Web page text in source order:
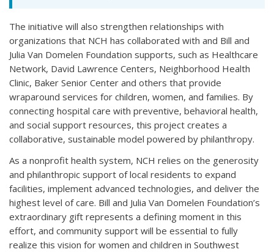
The initiative will also strengthen relationships with
organizations that NCH has collaborated with and Bill and
Julia Van Domelen Foundation supports, such as Healthcare
Network, David Lawrence Centers, Neighborhood Health
Clinic, Baker Senior Center and others that provide
wraparound services for children, women, and families. By
connecting hospital care with preventive, behavioral health,
and social support resources, this project creates a
collaborative, sustainable model powered by philanthropy.
As a nonprofit health system, NCH relies on the generosity
and philanthropic support of local residents to expand
facilities, implement advanced technologies, and deliver the
highest level of care. Bill and Julia Van Domelen Foundation’s
extraordinary gift represents a defining moment in this
effort, and community support will be essential to fully
realize this vision for women and children in Southwest